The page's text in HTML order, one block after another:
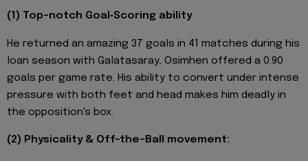
(1) Top-notch Goal‑Scoring ability
He returned an amazing 37 goals in 41 matches during his
loan season with Galatasaray, Osimhen offered a 0.90
goals per game rate. His ability to convert under intense
pressure with both feet and head makes him deadly in
the opposition's box.
(2) Physicality & Off-the-Ball movement: